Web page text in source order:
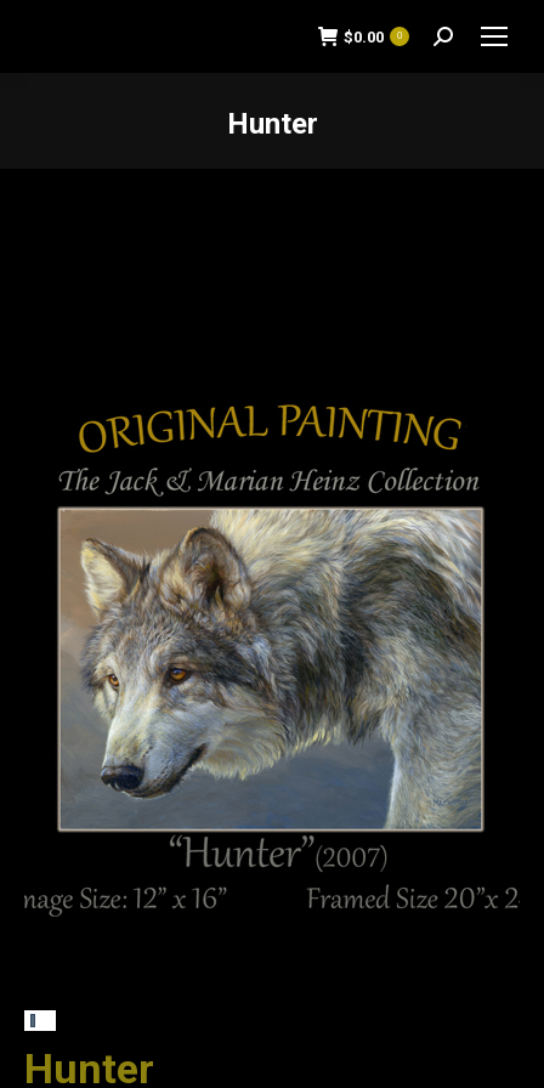
$0.00 0 Search:
Hunter
Hunter